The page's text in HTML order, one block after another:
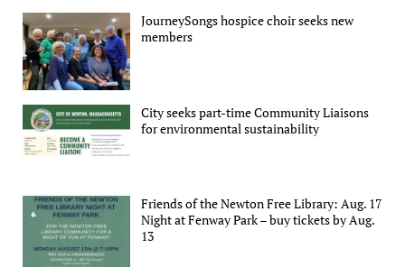
JourneySongs hospice choir seeks new
members
City seeks part-time Community Liaisons
for environmental sustainability
Friends of the Newton Free Library: Aug. 17
Night at Fenway Park – buy tickets by Aug.
13